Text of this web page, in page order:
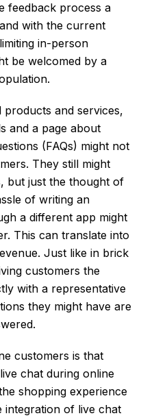
feedback process a
with the current
in-person
be welcomed by a
products and services,
and a page about
(FAQs) might not
They still might
but just the thought of
of writing an
a different app might
This can translate into
Just like in brick
customers the
with a representative
they might have are
customers is that
chat during online
shopping experience
integration of live chat